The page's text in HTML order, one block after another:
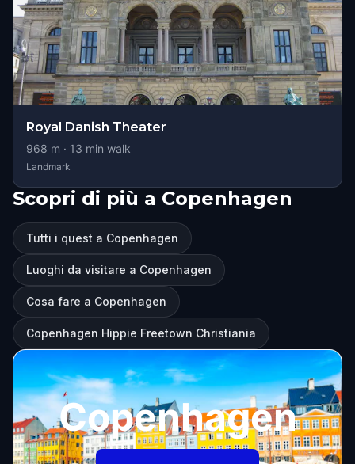
Royal Danish Theater
968 m · 13 min walk
Landmark
Scopri di più a Copenhagen
Tutti i quest a Copenhagen
Luoghi da visitare a Copenhagen
Cosa fare a Copenhagen
Copenhagen Hippie Freetown Christiania
Copenhagen